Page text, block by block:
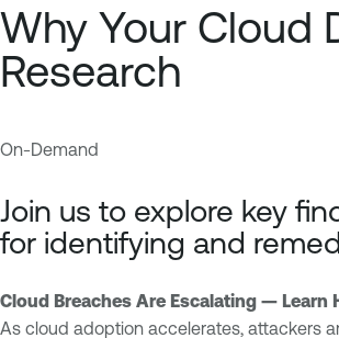
Why Your Cloud
Research
o
u
E
n
a
l
e
On-Demand
Join us to explore key
for identifying and
Cloud Breaches Are Escalating — Learn
As cloud adoption accelerates, attackers